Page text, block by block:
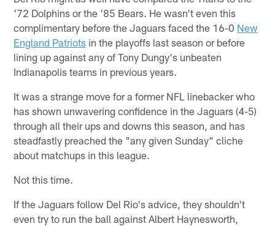
'72 Dolphins or the '85 Bears. He wasn't even this
complimentary before the Jaguars faced the 16-0 New
England Patriots in the playoffs last season or before
lining up against any of Tony Dungy's unbeaten
Indianapolis teams in previous years.
It was a strange move for a former NFL linebacker who
has shown unwavering confidence in the Jaguars (4-5)
through all their ups and downs this season, and has
steadfastly preached the "any given Sunday" cliche
about matchups in this league.
Not this time.
If the Jaguars follow Del Rio's advice, they shouldn't
even try to run the ball against Albert Haynesworth,